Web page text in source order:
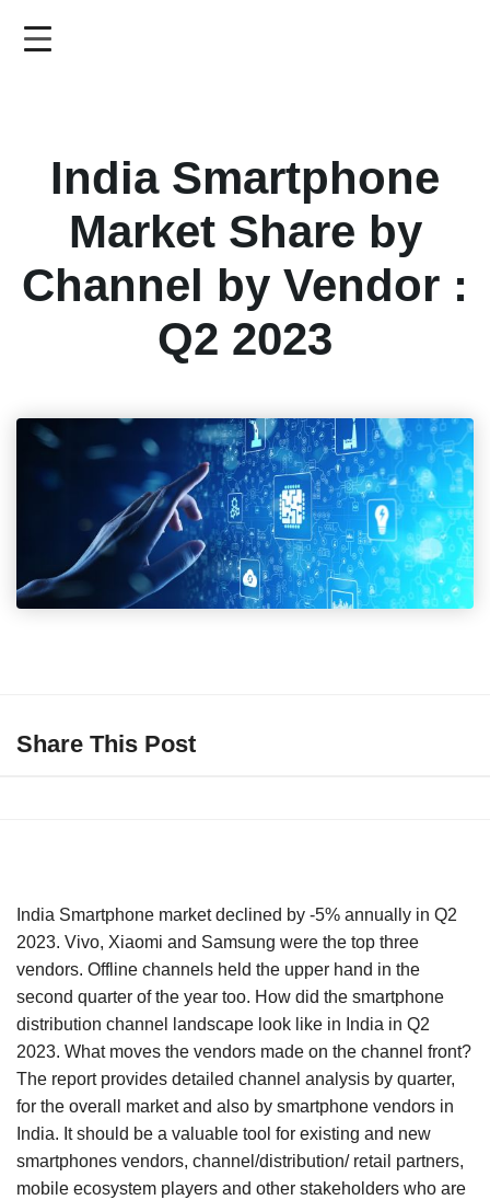
India Smartphone
Market Share by
Channel by Vendor :
Q2 2023
Share This Post
India Smartphone market declined by -5% annually in Q2
2023. Vivo, Xiaomi and Samsung were the top three
vendors. Offline channels held the upper hand in the
second quarter of the year too. How did the smartphone
distribution channel landscape look like in India in Q2
2023. What moves the vendors made on the channel front?
The report provides detailed channel analysis by quarter,
for the overall market and also by smartphone vendors in
India. It should be a valuable tool for existing and new
smartphones vendors, channel/distribution/ retail partners,
mobile ecosystem players and other stakeholders who are